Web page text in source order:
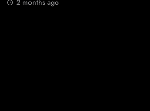
2 months ago